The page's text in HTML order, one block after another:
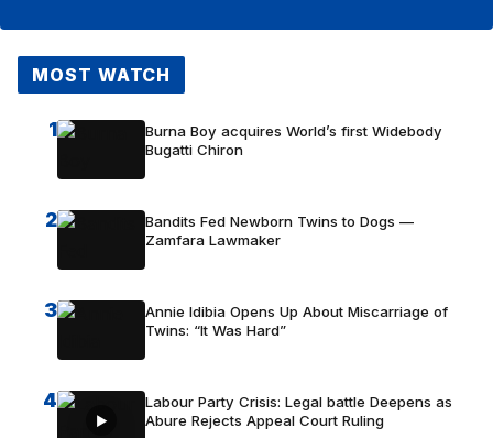
MOST WATCH
1
Burna Boy acquires World’s first Widebody
Bugatti Chiron
2
Bandits Fed Newborn Twins to Dogs —
Zamfara Lawmaker
3
Annie Idibia Opens Up About Miscarriage of
Twins: “It Was Hard”
4
Labour Party Crisis: Legal battle Deepens as
Abure Rejects Appeal Court Ruling